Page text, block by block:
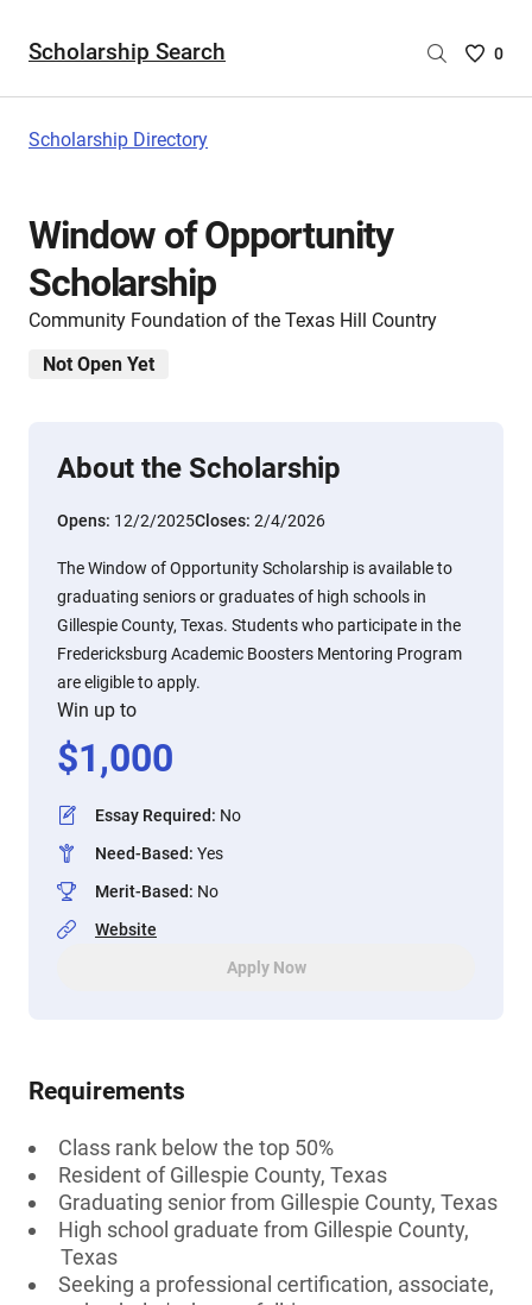
Scholarship Search
Saved
0
Scholarship Directory
Window of Opportunity
Scholarship
Community Foundation of the Texas Hill Country
Not Open Yet
About the Scholarship
Opens: 12/2/2025Closes: 2/4/2026
The Window of Opportunity Scholarship is available to
graduating seniors or graduates of high schools in
Gillespie County, Texas. Students who participate in the
Fredericksburg Academic Boosters Mentoring Program
are eligible to apply.
Win up to
$1,000
Essay Required: No
Need-Based: Yes
Merit-Based: No
Website
Apply Now
Requirements
Class rank below the top 50%
Resident of Gillespie County, Texas
Graduating senior from Gillespie County, Texas
High school graduate from Gillespie County,
Texas
Seeking a professional certification, associate,